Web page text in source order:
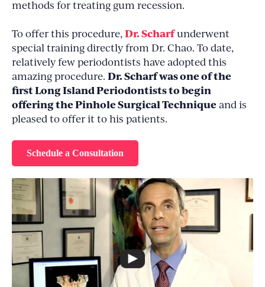
methods for treating gum recession.
To offer this procedure, Dr. Scharfunderwent
special training directly from Dr. Chao. To date,
relatively few periodontists have adopted this
amazing procedure. Dr. Scharf was one of the
first Long Island Periodontists to begin
offering the Pinhole Surgical Technique and is
pleased to offer it to his patients.
Schedule a Consultation